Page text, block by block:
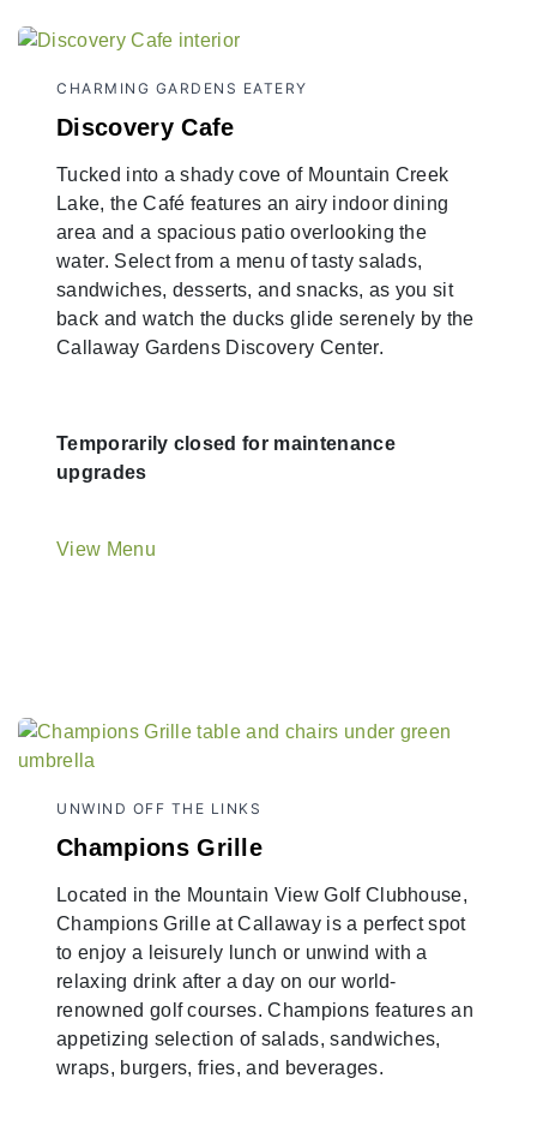
CHARMING GARDENS EATERY
Discovery Cafe
Tucked into a shady cove of Mountain Creek
Lake, the Café features an airy indoor dining
area and a spacious patio overlooking the
water. Select from a menu of tasty salads,
sandwiches, desserts, and snacks, as you sit
back and watch the ducks glide serenely by the
Callaway Gardens Discovery Center.
Temporarily closed for maintenance
upgrades
View Menu
UNWIND OFF THE LINKS
Champions Grille
Located in the Mountain View Golf Clubhouse,
Champions Grille at Callaway is a perfect spot
to enjoy a leisurely lunch or unwind with a
relaxing drink after a day on our world-
renowned golf courses. Champions features an
appetizing selection of salads, sandwiches,
wraps, burgers, fries, and beverages.